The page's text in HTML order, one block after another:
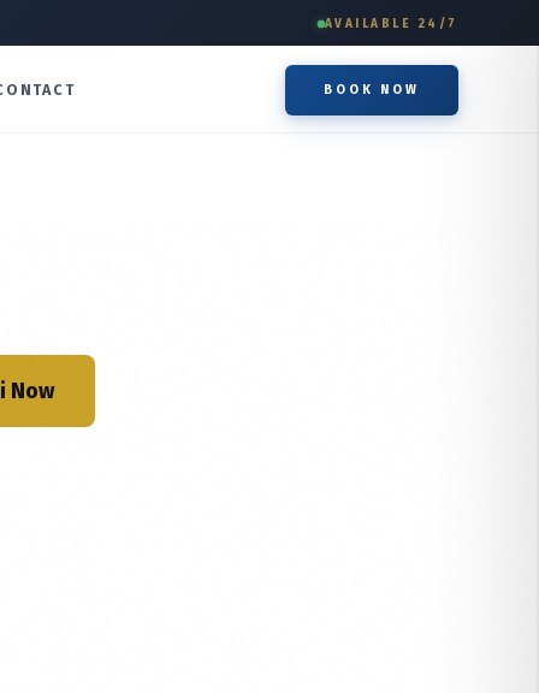
AVAILABLE 24/7
BOOK NOW
Now